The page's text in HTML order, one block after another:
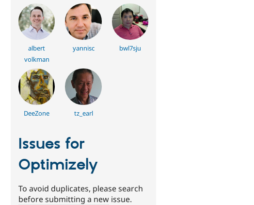
albert
volkman
yannisc bwl7sju
DeeZone tz_earl
Issues for
Optimizely
To avoid duplicates, please search
before submitting a new issue.